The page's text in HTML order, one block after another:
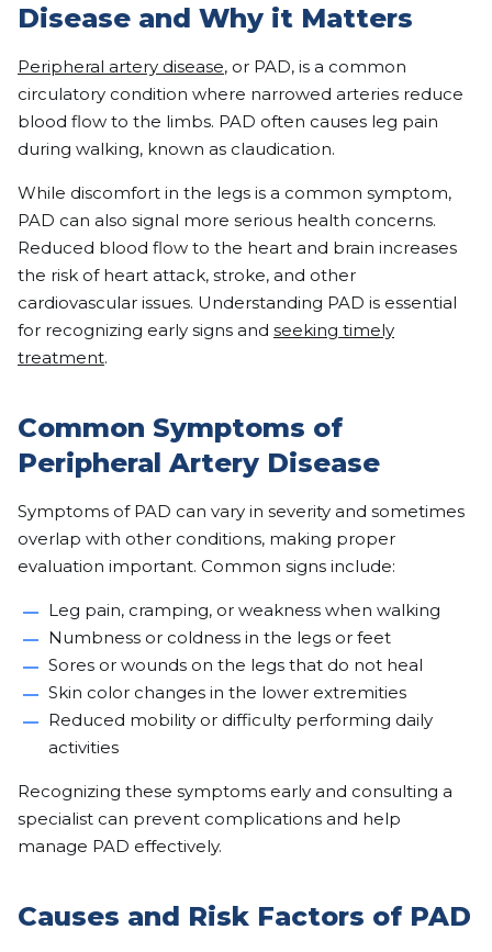
Disease and Why it Matters
Peripheral artery disease, or PAD, is a common
circulatory condition where narrowed arteries reduce
blood flow to the limbs. PAD often causes leg pain
during walking, known as claudication.
While discomfort in the legs is a common symptom,
PAD can also signal more serious health concerns.
Reduced blood flow to the heart and brain increases
the risk of heart attack, stroke, and other
cardiovascular issues. Understanding PAD is essential
for recognizing early signs and seeking timely
treatment.
Common Symptoms of
Peripheral Artery Disease
Symptoms of PAD can vary in severity and sometimes
overlap with other conditions, making proper
evaluation important. Common signs include:
Leg pain, cramping, or weakness when walking
Numbness or coldness in the legs or feet
Sores or wounds on the legs that do not heal
Skin color changes in the lower extremities
Reduced mobility or difficulty performing daily
activities
Recognizing these symptoms early and consulting a
specialist can prevent complications and help
manage PAD effectively.
Causes and Risk Factors of PAD